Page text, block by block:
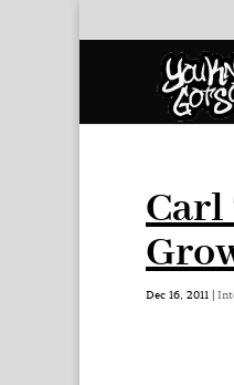
Carl
Dec 16, 2011 |